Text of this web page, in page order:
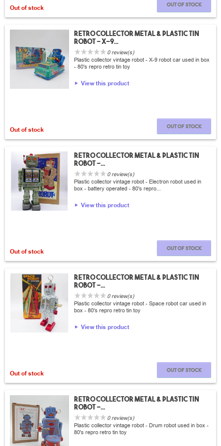
Out of stock Out of stock
Retro collector metal & plastic tin
Robot - X-9...
0 review(s)
Plastic collector vintage robot - X-9 robot car used in box
- 80's repro retro tin toy
View this product
Out of stock Out of stock
Retro collector metal & plastic tin
Robot -...
0 review(s)
Plastic collector vintage robot - Electron robot used in
box - battery operated - 80's repro...
View this product
Out of stock Out of stock
Retro collector metal & plastic tin
Robot -...
0 review(s)
Plastic collector vintage robot - Space robot car used in
box - 80's repro retro tin toy
View this product
Out of stock Out of stock
Retro collector metal & plastic tin
Robot -...
0 review(s)
Plastic collector vintage robot - Drum robot used in box -
80's repro retro tin toy